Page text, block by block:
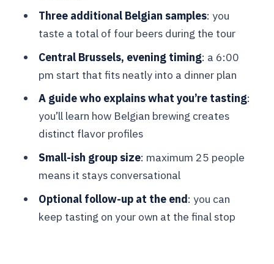
FAQ
What time does the Belgian Beer
Tasting in Brussels start?
How long is the tour?
Where do I meet for the tour?
What is the cost per person?
What beers are included in the tasting?
Do I need to be 18+?
Three additional Belgian samples: you
taste a total of four beers during the tour
Central Brussels, evening timing: a 6:00
pm start that fits neatly into a dinner plan
A guide who explains what you’re tasting:
you’ll learn how Belgian brewing creates
distinct flavor profiles
Small-ish group size: maximum 25 people
means it stays conversational
Optional follow-up at the end: you can
keep tasting on your own at the final stop